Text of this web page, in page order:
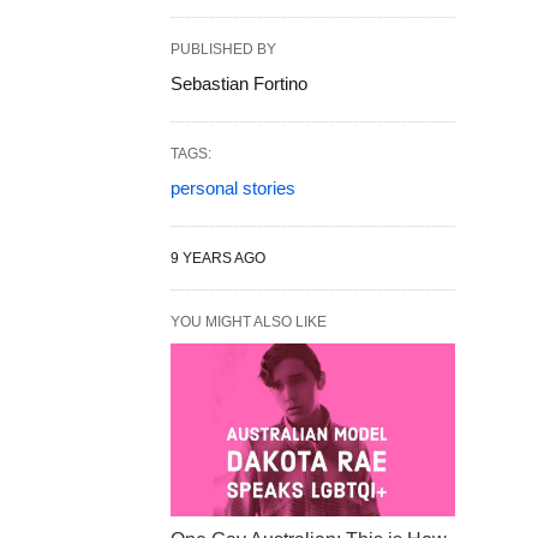
PUBLISHED BY
Sebastian Fortino
TAGS:
personal stories
9 YEARS AGO
YOU MIGHT ALSO LIKE